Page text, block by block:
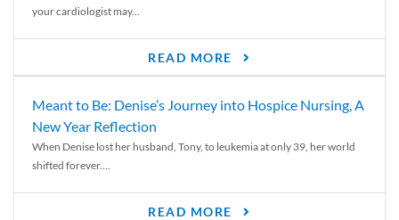
your cardiologist may...
READ MORE
Meant to Be: Denise’s Journey into Hospice Nursing, A
New Year Reflection
When Denise lost her husband, Tony, to leukemia at only 39, her world
shifted forever....
READ MORE